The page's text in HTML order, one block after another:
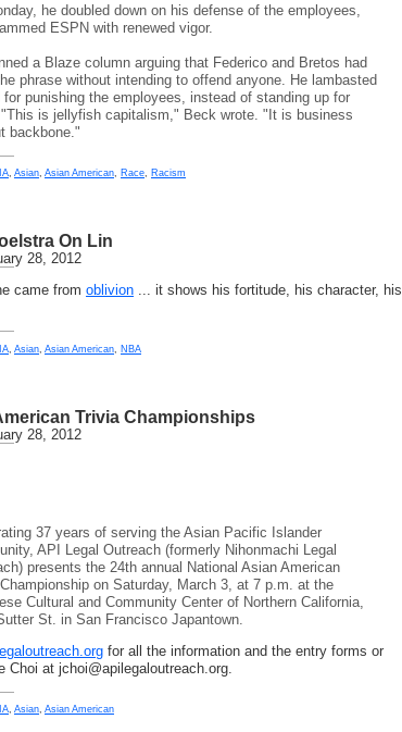
he doubled down on his defense of the employees,
ESPN with renewed vigor.
a Blaze column arguing that Federico and Bretos had
phrase without intending to offend anyone. He lambasted
for punishing the employees, instead of standing up for
is jellyfish capitalism," Beck wrote. "It is business
backbone."
, Asian, Asian American, Race, Racism
On Lin
28, 2012
came from oblivion ... it shows his fortitude, his character, his
Asian Asian American NBA
Trivia Championships
28, 2012
37 years of serving the Asian Pacific Islander
API Legal Outreach (formerly Nihonmachi Legal
presents the 24th annual National Asian American
on Saturday, March 3, at 7 p.m. at the
Cultural and Community Center of Northern California,
St. in San Francisco Japantown.
for all the information and the entry forms or
Choi at jchoi@apilegaloutreach.org.
, Asian, Asian American